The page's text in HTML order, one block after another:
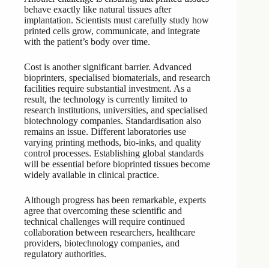
behave exactly like natural tissues after
implantation. Scientists must carefully study how
printed cells grow, communicate, and integrate
with the patient’s body over time.
Cost is another significant barrier. Advanced
bioprinters, specialised biomaterials, and research
facilities require substantial investment. As a
result, the technology is currently limited to
research institutions, universities, and specialised
biotechnology companies. Standardisation also
remains an issue. Different laboratories use
varying printing methods, bio-inks, and quality
control processes. Establishing global standards
will be essential before bioprinted tissues become
widely available in clinical practice.
Although progress has been remarkable, experts
agree that overcoming these scientific and
technical challenges will require continued
collaboration between researchers, healthcare
providers, biotechnology companies, and
regulatory authorities.